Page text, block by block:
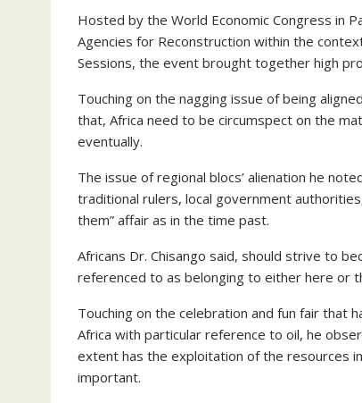
Hosted by the World Economic Congress in
Agencies for Reconstruction within the
Sessions, the event brought together high
Touching on the nagging issue of being
that, Africa need to be circumspect on the
eventually.
The issue of regional blocs’ alienation he
traditional rulers, local government
them” affair as in the time past.
Africans Dr. Chisango said, should strive to
referenced to as belonging to either here or
Touching on the celebration and fun fair that
Africa with particular reference to oil, he
extent has the exploitation of the resources
important.